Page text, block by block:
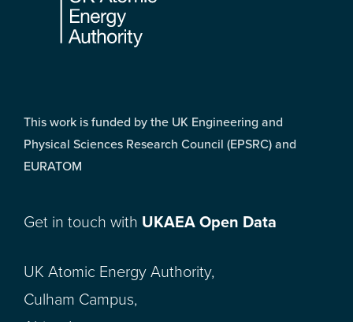
This work is funded by the UK Engineering and
Physical Sciences Research Council (EPSRC) and
EURATOM
Get in touch with UKAEA Open Data
UK Atomic Energy Authority,
Culham Campus,